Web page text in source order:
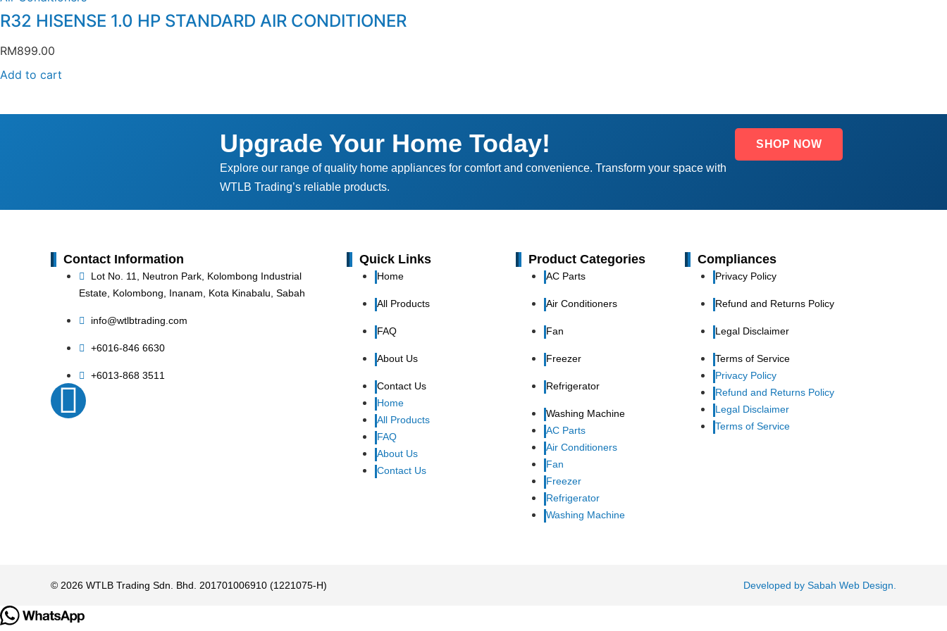
R32 HISENSE 1.0 HP STANDARD AIR CONDITIONER
RM899.00
Add to cart
Upgrade Your Home Today!
Explore our range of quality home appliances for comfort and convenience. Transform your space with
WTLB Trading’s reliable products.
SHOP NOW
Contact Information
Lot No. 11, Neutron Park, Kolombong Industrial
Estate, Kolombong, Inanam, Kota Kinabalu, Sabah
info@wtlbtrading.com
+6016-846 6630
+6013-868 3511
Quick Links
Home
All Products
FAQ
About Us
Contact Us
Home
All Products
FAQ
About Us
Contact Us
Product Categories
AC Parts
Air Conditioners
Fan
Freezer
Refrigerator
Washing Machine
AC Parts
Air Conditioners
Fan
Freezer
Refrigerator
Washing Machine
Compliances
Privacy Policy
Refund and Returns Policy
Legal Disclaimer
Terms of Service
Privacy Policy
Refund and Returns Policy
Legal Disclaimer
Terms of Service
© 2026 WTLB Trading Sdn. Bhd. 201701006910 (1221075-H) Developed by Sabah Web Design.